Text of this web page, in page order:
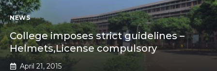
NEWS
College imposes strict guidelines –
Helmets,License compulsory
April 21, 2015